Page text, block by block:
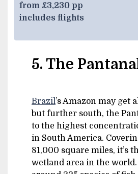
from £3,230 pp
includes flights
5. The
Brazil’s Amazon may get
but further south, the
to the highest
in South America.
81,000 square miles, it’s
wetland area in the world.